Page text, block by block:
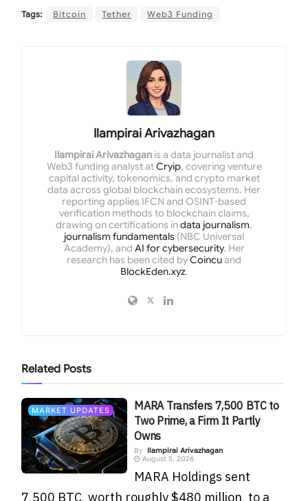
Tags: Bitcoin Tether Web3 Funding
Ilampirai Arivazhagan
Ilampirai Arivazhagan is a data journalist and
Web3 funding analyst atCryip, covering venture
capital activity, tokenomics, and crypto market
data across global blockchain ecosystems. Her
reporting applies IFCN and OSINT-based
verification methods to blockchain claims,
drawing on certifications indata journalism,
journalism fundamentals (NBC Universal
Academy), and AI for cybersecurity. Her
research has been cited byCoincuand
BlockEden.xyz.
Related Posts
MARKET UPDATES
MARA Transfers 7,500 BTC to
Two Prime, a Firm It Partly
Owns
By
Ilampirai Arivazhagan
August 5, 2026
MARA Holdings sent
7,500 BTC, worth roughly $480 million, to a